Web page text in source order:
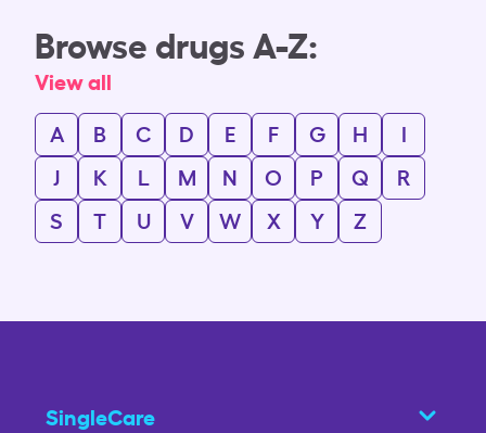
Browse drugs A-Z:
View all
A
B C D E F G H
I
J
K L M N O P Q
R
S
T U V W X Y Z
SingleCare